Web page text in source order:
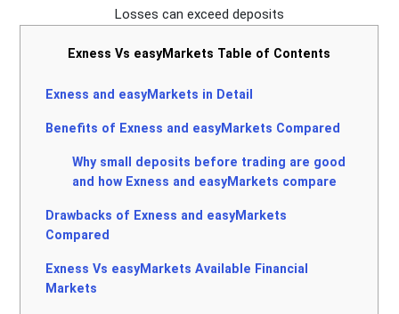
Losses can exceed deposits
Exness Vs easyMarkets Table of Contents
Exness and easyMarkets in Detail
Benefits of Exness and easyMarkets Compared
Why small deposits before trading are good
and how Exness and easyMarkets compare
Drawbacks of Exness and easyMarkets
Compared
Exness Vs easyMarkets Available Financial
Markets